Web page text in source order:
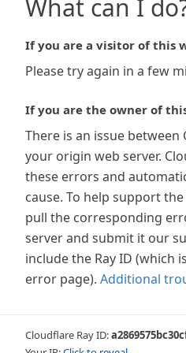
What can I
If you are a visitor of this
Please try again in a few
If you are the owner of
There is an issue between
your origin web server.
these errors and
cause. To help support
pull the corresponding
server and submit it our
include the Ray ID (which
error page). Additional
Cloudflare Ray ID: